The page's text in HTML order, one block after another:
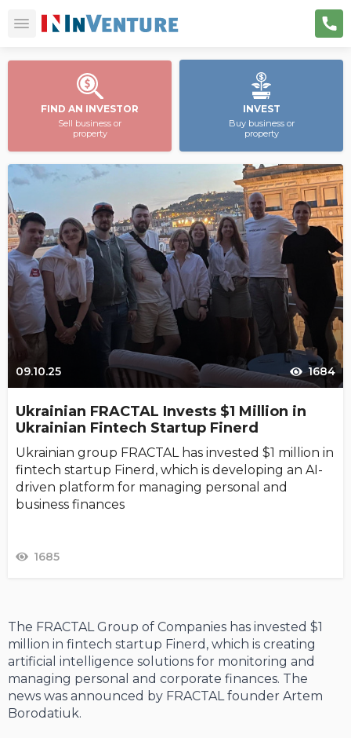
FIND AN INVESTOR
Sell business or
property
INVEST
Buy business or
property
09.10.25 1684
Ukrainian FRACTAL Invests $1 Million in
Ukrainian Fintech Startup Finerd
Ukrainian group FRACTAL has invested $1 million in
fintech startup Finerd, which is developing an AI-
driven platform for managing personal and
business finances
1685
The FRACTAL Group of Companies has invested $1
million in fintech startup Finerd, which is creating
artificial intelligence solutions for monitoring and
managing personal and corporate finances. The
news was announced by FRACTAL founder Artem
Borodatiuk.